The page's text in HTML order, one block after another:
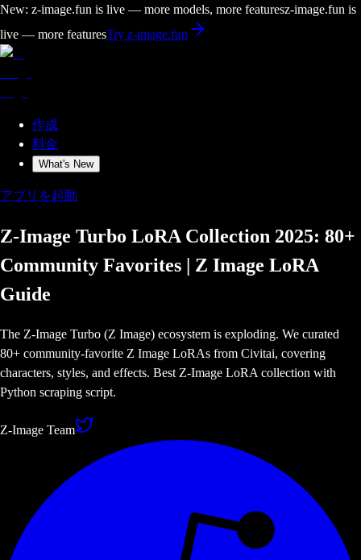
New: z-image.fun is live — more models, more featuresz-image.fun is
live — more featuresTry z-image.fun
作成
料金
What's New
アプリを起動
Z-Image Turbo LoRA Collection 2025: 80+
Community Favorites | Z Image LoRA
Guide
The Z-Image Turbo (Z Image) ecosystem is exploding. We curated
80+ community-favorite Z Image LoRAs from Civitai, covering
characters, styles, and effects. Best Z-Image LoRA collection with
Python scraping script.
Z-Image Team